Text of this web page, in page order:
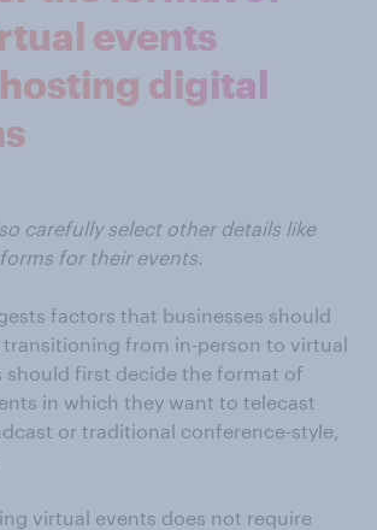
events
digital
carefully select other details like
for their events.
factors that businesses should
from in-person to virtual
should first decide the format of
in which they want to telecast
or traditional conference-style,
virtual events does not require